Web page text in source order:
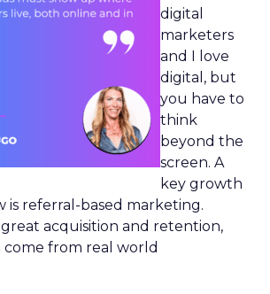
digital
marketers
and I love
digital, but
you have to
think
beyond the
screen. A
key growth
is referral-based marketing.
acquisition and retention,
from real world